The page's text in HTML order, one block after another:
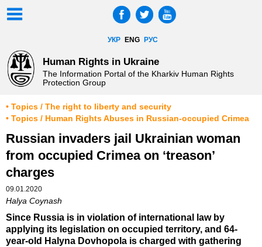
УКР ENG РУС
Human Rights in Ukraine
The Information Portal of the Kharkiv Human Rights
Protection Group
• Topics / The right to liberty and security
• Topics / Human Rights Abuses in Russian-occupied Crimea
Russian invaders jail Ukrainian woman
from occupied Crimea on ‘treason’
charges
09.01.2020
Halya Coynash
Since Russia is in violation of international law by
applying its legislation on occupied territory, and 64-
year-old Halyna Dovhopola is charged with gathering